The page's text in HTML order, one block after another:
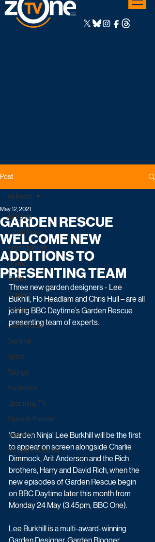
Post
All Posts
Latest News
Entertainment
Drama
Reality
Comedy
Factual
Game & Quiz
Daytime
Sport
Ratings
Exclusives
Upcoming TV
Episode Preview
Featured
Schedule Updates
All Posts
GARDEN RESCUE
WELCOME NEW
ADDITIONS TO
PRESENTING TEAM
May 12, 2021
Three new garden designers - Lee
Bukhill, Flo Headlam and Chris Hull – are all
joining BBC Daytime’s Garden Rescue
presenting team of experts.
‘Garden Ninja’ Lee Burkhill will be the first
to appear on screen alongside Charlie
Dimmock, Arit Anderson and the Rich
brothers, Harry and David Rich, when the
new episodes of Garden Rescue begin
on BBC Daytime later this month from
Monday 24 May (3.45pm, BBC One).
Lee Burkhill is a multi-award-winning